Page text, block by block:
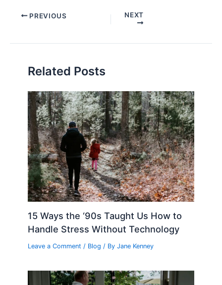
Post PREVIOUS NEXT
Related Posts
15 Ways the ‘90s Taught Us How to
Handle Stress Without Technology
Leave a Comment / Blog / ByJane Kenney